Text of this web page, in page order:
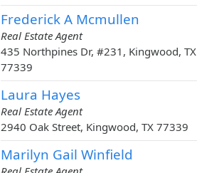
Frederick A Mcmullen
Real Estate Agent
435 Northpines Dr, #231, Kingwood, TX
77339
Laura Hayes
Real Estate Agent
2940 Oak Street, Kingwood, TX 77339
Marilyn Gail Winfield